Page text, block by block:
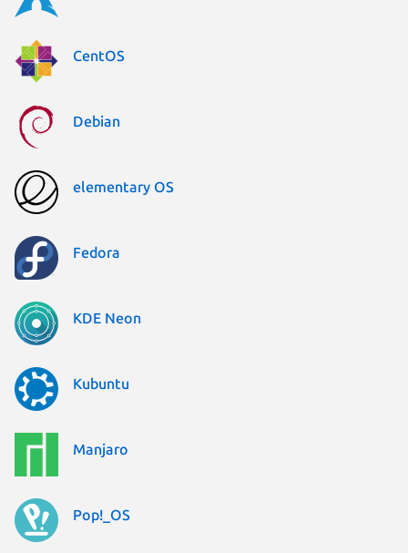
CentOS
Debian
elementary OS
Fedora
KDE Neon
Kubuntu
Manjaro
Pop!_OS